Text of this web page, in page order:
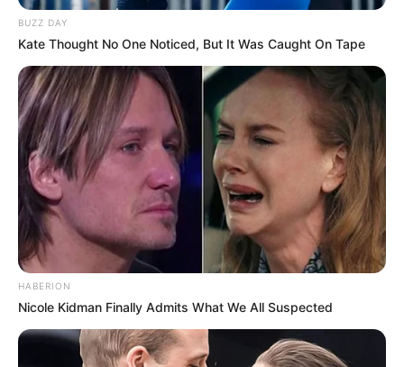
BUZZ DAY
Kate Thought No One Noticed, But It Was Caught On Tape
HABERION
Nicole Kidman Finally Admits What We All Suspected